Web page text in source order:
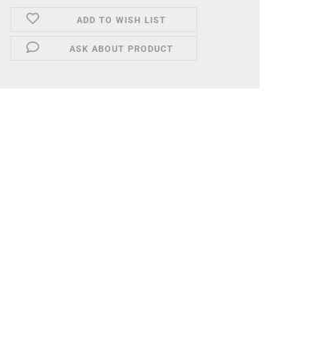
ADD TO WISH LIST
ASK ABOUT PRODUCT